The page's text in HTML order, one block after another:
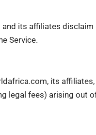
its affiliates
Service.
its
legal fees) arising